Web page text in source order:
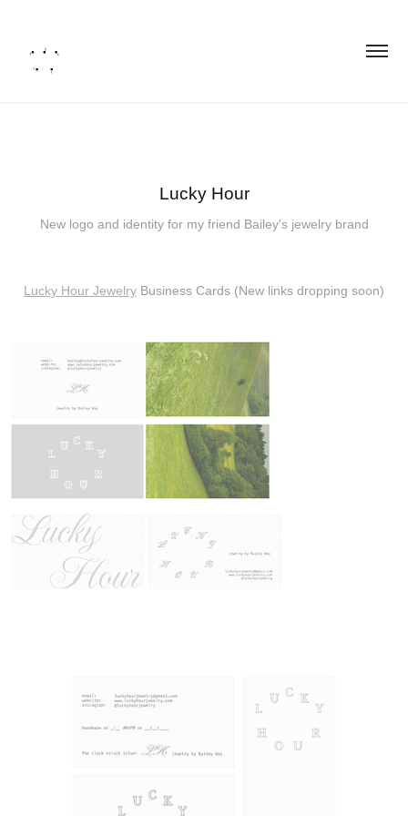
Lucky Hour
New logo and identity for my friend Bailey's jewelry brand
Lucky Hour Jewelry Business Cards (New links dropping soon)